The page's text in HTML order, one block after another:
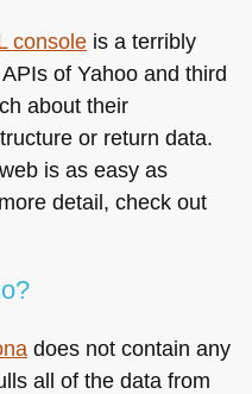
consoleis a terribly
of Yahoo and third
about their
or return data.
is as easy as
detail, check out
does not contain any
all of the data from